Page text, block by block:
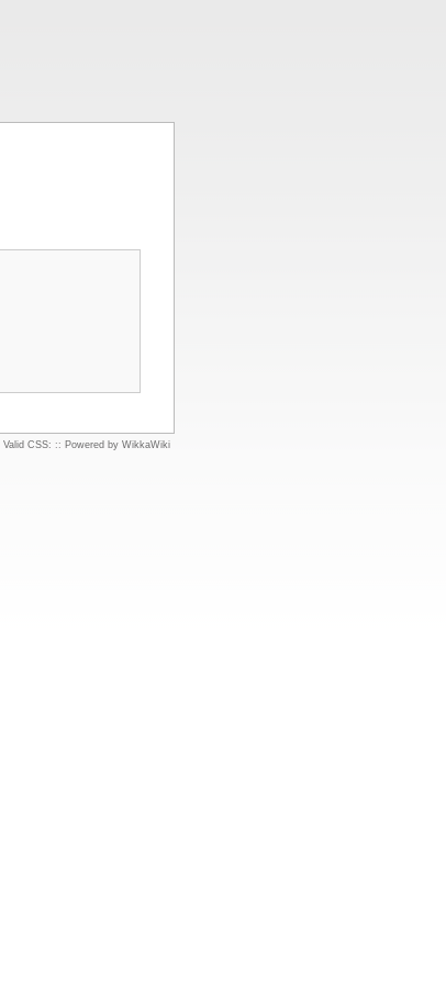
Valid CSS: :: Powered by WikkaWiki